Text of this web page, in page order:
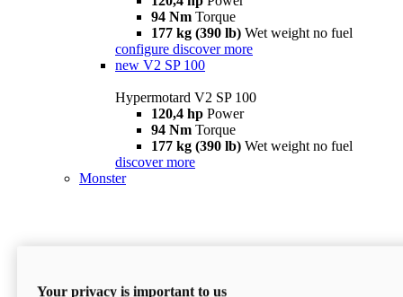
94 Nm Torque
177 kg (390 lb) Wet weight no fuel
configure discover more
new V2 SP 100
Hypermotard V2 SP 100
120,4 hp Power
94 Nm Torque
177 kg (390 lb) Wet weight no fuel
discover more
Monster
Your privacy is important to us